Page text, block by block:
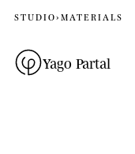
STUDIO› MATERIALS
Yago Partal